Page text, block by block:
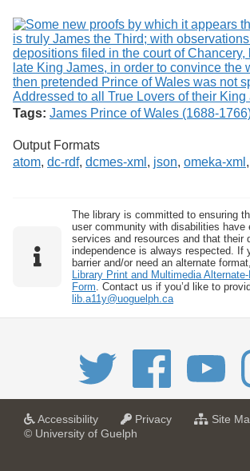
Tags: James Prince of Wales (1688-
Output Formats
atom, dc-rdf, dcmes-xml , json, omeka-xml ,
The library is committed to ensuring
user community with disabilities have
services and resources and that their
independence is always respected. If
barrier and/or need an alternate
Library Print and Multimedia
Form . Contact us if you’d like to
lib.a11y@uoguelph.ca
Accessibilitya
Privacya
Site
© University of Guelph